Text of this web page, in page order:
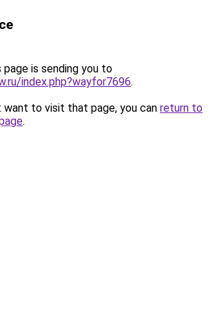
page is sending you to
index.php?wayfor7696.
want to visit that page, you can return to
.